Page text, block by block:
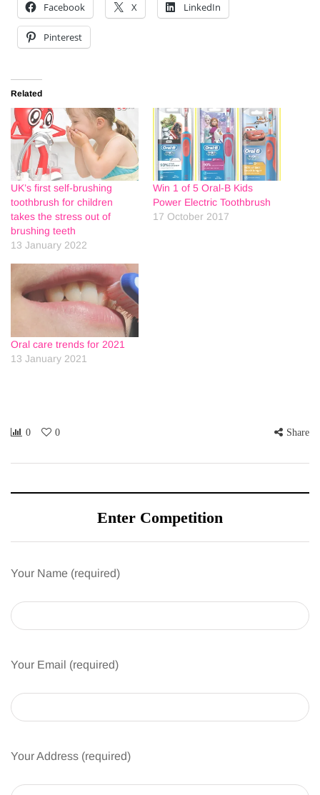
Facebook X LinkedIn
Pinterest
Related
UK’s first self-brushing
toothbrush for children
takes the stress out of
brushing teeth
13 January 2022
Win 1 of 5 Oral-B Kids
Power Electric Toothbrush
17 October 2017
Oral care trends for 2021
13 January 2021
0 0 Share
Enter Competition
Your Name (required)
Your Email (required)
Your Address (required)